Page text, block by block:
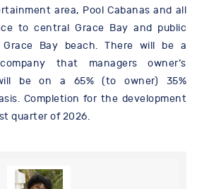
area, Pool Cabanas and all
to central Grace Bay and public
Bay beach. There will be a
that managers owner’s
be on a 65% (to owner) 35%
Completion for the development
quarter of 2026.